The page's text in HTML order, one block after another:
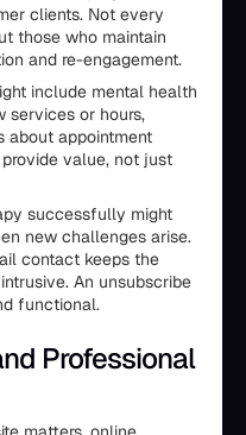
clients. Not every
those who maintain
and re-engagement.
include mental health
services or hours,
about appointment
value, not just
successfully might
new challenges arise.
contact keeps the
An unsubscribe
functional.
Professional